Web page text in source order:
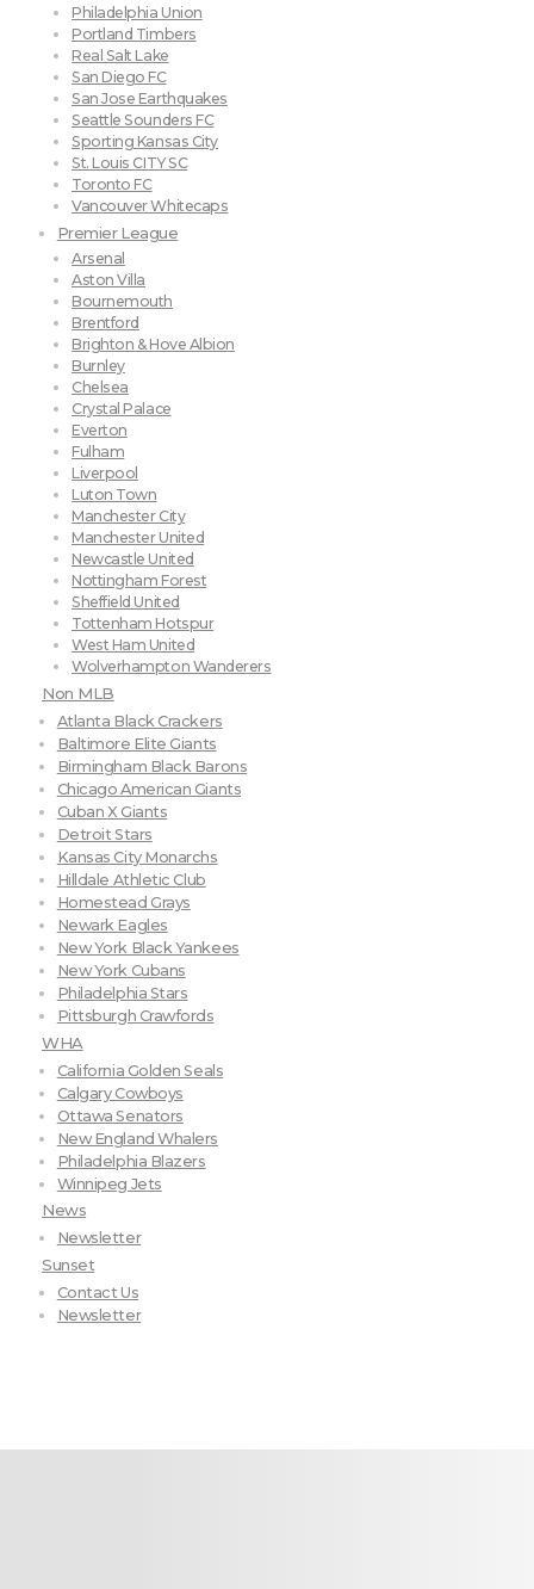
Philadelphia Union
Portland Timbers
Real Salt Lake
San Diego FC
San Jose Earthquakes
Seattle Sounders FC
Sporting Kansas City
St. Louis CITY SC
Toronto FC
Vancouver Whitecaps
Premier League
Arsenal
Aston Villa
Bournemouth
Brentford
Brighton & Hove Albion
Burnley
Chelsea
Crystal Palace
Everton
Fulham
Liverpool
Luton Town
Manchester City
Manchester United
Newcastle United
Nottingham Forest
Sheffield United
Tottenham Hotspur
West Ham United
Wolverhampton Wanderers
Non MLB
Atlanta Black Crackers
Baltimore Elite Giants
Birmingham Black Barons
Chicago American Giants
Cuban X Giants
Detroit Stars
Kansas City Monarchs
Hilldale Athletic Club
Homestead Grays
Newark Eagles
New York Black Yankees
New York Cubans
Philadelphia Stars
Pittsburgh Crawfords
WHA
California Golden Seals
Calgary Cowboys
Ottawa Senators
New England Whalers
Philadelphia Blazers
Winnipeg Jets
News
Newsletter
Sunset
Contact Us
Newsletter